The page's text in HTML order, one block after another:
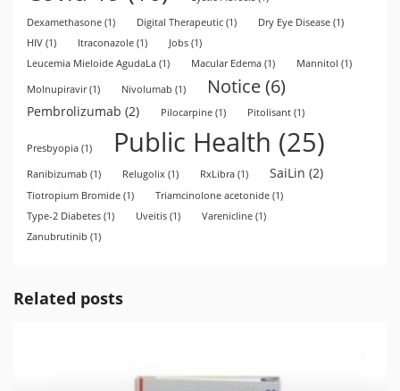
Dexamethasone (1) Digital Therapeutic (1) Dry Eye Disease (1)
HIV (1) Itraconazole (1) Jobs (1)
Leucemia Mieloide AgudaLa (1) Macular Edema (1) Mannitol (1)
Molnupiravir(1) Nivolumab (1) Notice(6)
Pembrolizumab (2) Pilocarpine (1) Pitolisant (1)
Presbyopia (1) Public Health (25)
Ranibizumab (1) Relugolix (1) RxLibra (1) SaiLin (2)
Tiotropium Bromide (1) Triamcinolone acetonide (1)
Type-2 Diabetes (1) Uveitis (1) Varenicline (1)
Zanubrutinib (1)
Related posts